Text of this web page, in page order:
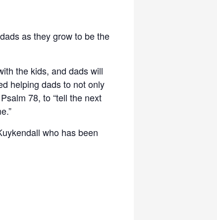
as they grow to be the
the kids, and dads will
helping dads to not only
78, to “tell the next
who has been